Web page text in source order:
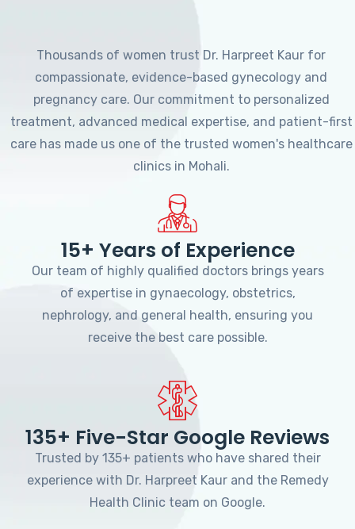
Thousands of women trust Dr. Harpreet Kaur for
compassionate, evidence-based gynecology and
pregnancy care. Our commitment to personalized
treatment, advanced medical expertise, and patient-first
care has made us one of the trusted women's healthcare
clinics in Mohali.
15+ Years of Experience
Our team of highly qualified doctors brings years
of expertise in gynaecology, obstetrics,
nephrology, and general health, ensuring you
receive the best care possible.
135+ Five-Star Google Reviews
Trusted by 135+ patients who have shared their
experience with Dr. Harpreet Kaur and the Remedy
Health Clinic team on Google.